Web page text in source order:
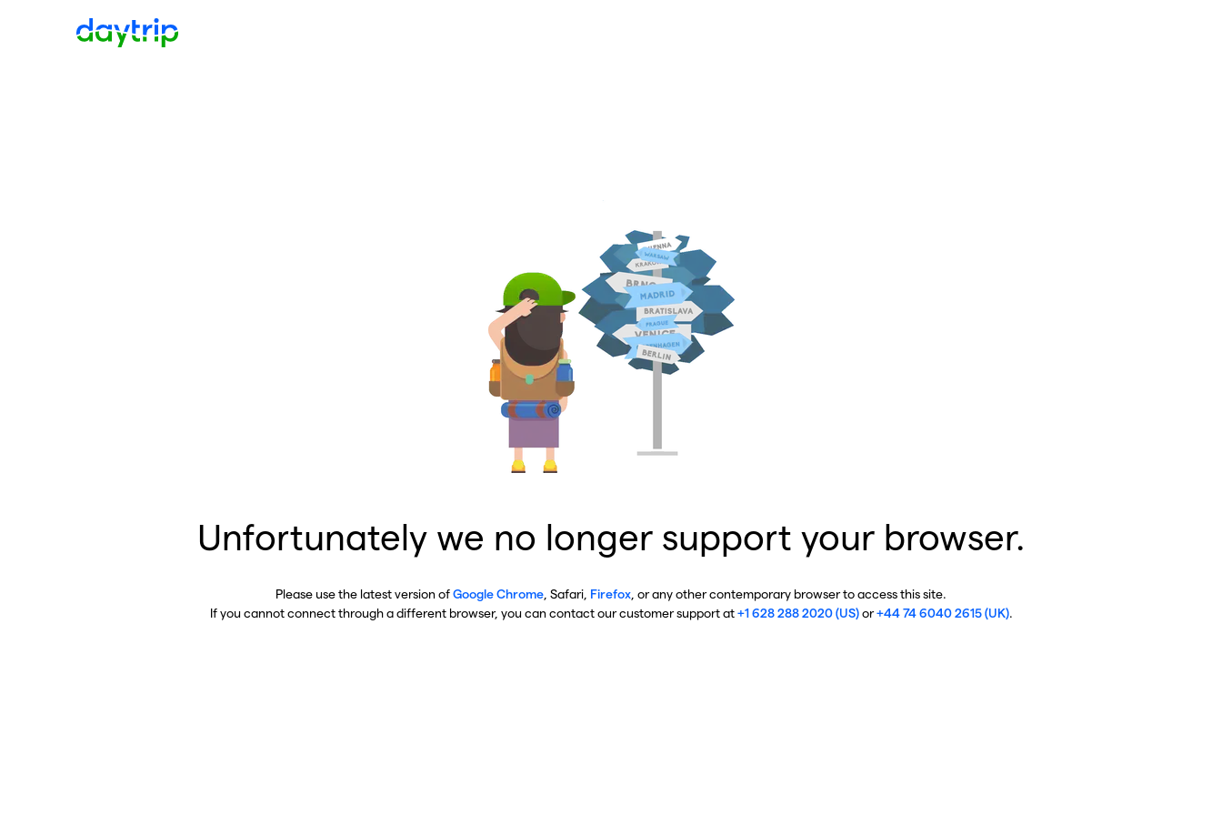
Unfortunately we no longer support your browser.
Please use the latest version ofGoogle Chrome , Safari, Firefox , or any other contemporary browser to access this site.
If you cannot connect through a different browser, you can contact our customer support at+1 628 288 2020 (US)or+44 74 6040 2615 (UK).